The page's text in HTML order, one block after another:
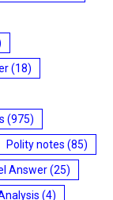
(18)
(975)
Polity notes (85)
Answer(25)
(4)